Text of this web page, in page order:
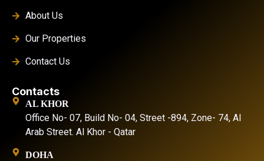
About Us
Our Properties
Contact Us
Contacts
AL KHOR
Office No- 07, Build No- 04, Street -894, Zone- 74, Al
Arab Street. Al Khor - Qatar
DOHA